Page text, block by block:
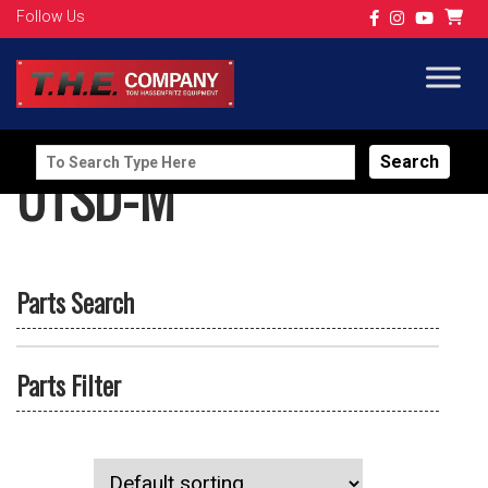
Follow Us
Search
for:
UTSD-M
Parts Search
Parts Filter